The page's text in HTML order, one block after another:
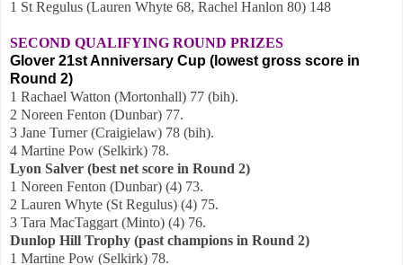
1 St Regulus (Lauren Whyte 68, Rachel Hanlon 80) 148
SECOND QUALIFYING ROUND PRIZES
Glover 21st Anniversary Cup (lowest gross score in
Round 2)
1 Rachael Watton (Mortonhall) 77 (bih).
2 Noreen Fenton (Dunbar) 77.
3 Jane Turner (Craigielaw) 78 (bih).
4 Martine Pow (Selkirk) 78.
Lyon Salver (best net score in Round 2)
1 Noreen Fenton (Dunbar) (4) 73.
2 Lauren Whyte (St Regulus) (4) 75.
3 Tara MacTaggart (Minto) (4) 76.
Dunlop Hill Trophy (past champions in Round 2)
1 Martine Pow (Selkirk) 78.